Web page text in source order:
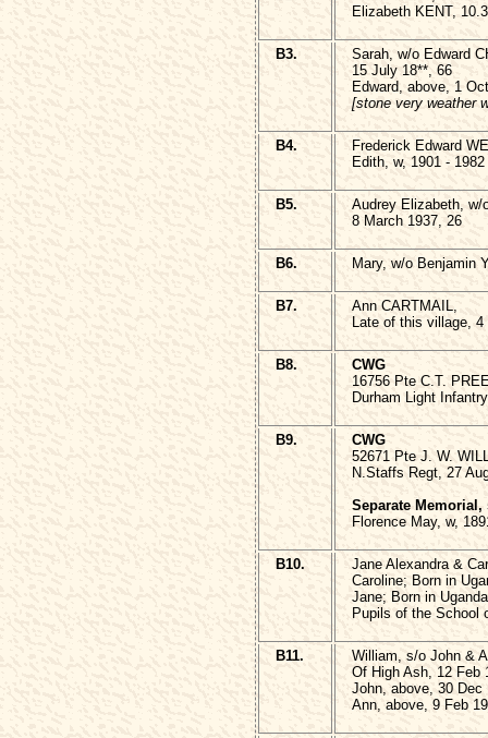
Elizabeth KENT,
B3.
Sarah, w/o Edward
15 July 18**, 66
Edward, above, 1
[stone very weather
B4.
Frederick Edward
Edith, w, 1901 - 1982
B5.
Audrey Elizabeth,
8 March 1937, 26
B6. Mary, w/o Benjamin
B7.
Ann CARTMAIL,
Late of this village, 4
B8.
CWG
16756 Pte C.T.
Durham Light
B9.
CWG
52671 Pte J. W.
N.Staffs Regt, 27
Separate Memorial,
Florence May, w,
B10.
Jane Alexandra &
Caroline; Born in
Jane; Born in
Pupils of the School
B11.
William, s/o John &
Of High Ash, 12 Feb
John, above, 30 Dec
Ann, above, 9 Feb